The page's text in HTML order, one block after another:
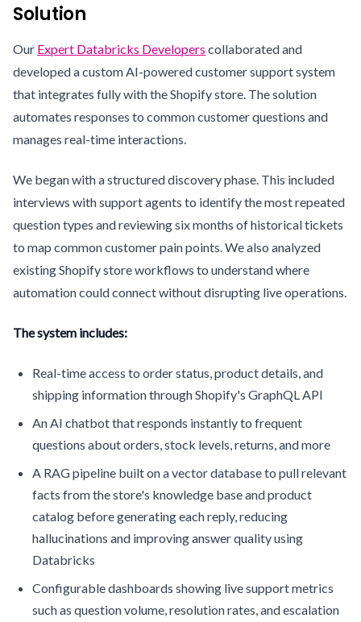
Solution
Our Expert Databricks Developers collaborated and
developed a custom AI-powered customer support system
that integrates fully with the Shopify store. The solution
automates responses to common customer questions and
manages real-time interactions.
We began with a structured discovery phase. This included
interviews with support agents to identify the most repeated
question types and reviewing six months of historical tickets
to map common customer pain points. We also analyzed
existing Shopify store workflows to understand where
automation could connect without disrupting live operations.
The system includes:
Real-time access to order status, product details, and
shipping information through Shopify's GraphQL API
An AI chatbot that responds instantly to frequent
questions about orders, stock levels, returns, and more
A RAG pipeline built on a vector database to pull relevant
facts from the store's knowledge base and product
catalog before generating each reply, reducing
hallucinations and improving answer quality using
Databricks
Configurable dashboards showing live support metrics
such as question volume, resolution rates, and escalation